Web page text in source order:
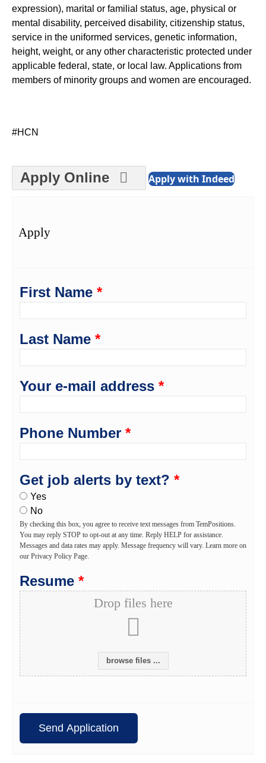
expression), marital or familial status, age, physical or
mental disability, perceived disability, citizenship status,
service in the uniformed services, genetic information,
height, weight, or any other characteristic protected under
applicable federal, state, or local law. Applications from
members of minority groups and women are encouraged.
#HCN
Apply Online Apply with Indeed
Apply
First Name *
Last Name *
Your e-mail address *
Phone Number *
Get job alerts by text? *
Yes
No
By checking this box, you agree to receive text messages from TemPositions.
You may reply STOP to opt-out at any time. Reply HELP for assistance.
Messages and data rates may apply. Message frequency will vary. Learn more on
our Privacy Policy Page.
Resume *
Drop files here
browse files ...